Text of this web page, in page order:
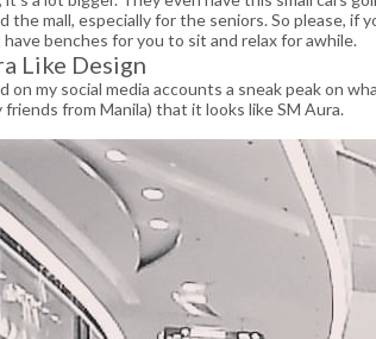
the mall, especially for the seniors. So please,
benches for you to sit and relax for awhile.
Like Design
on my social media accounts a sneak peak on
friends from Manila) that it looks like SM Aura.